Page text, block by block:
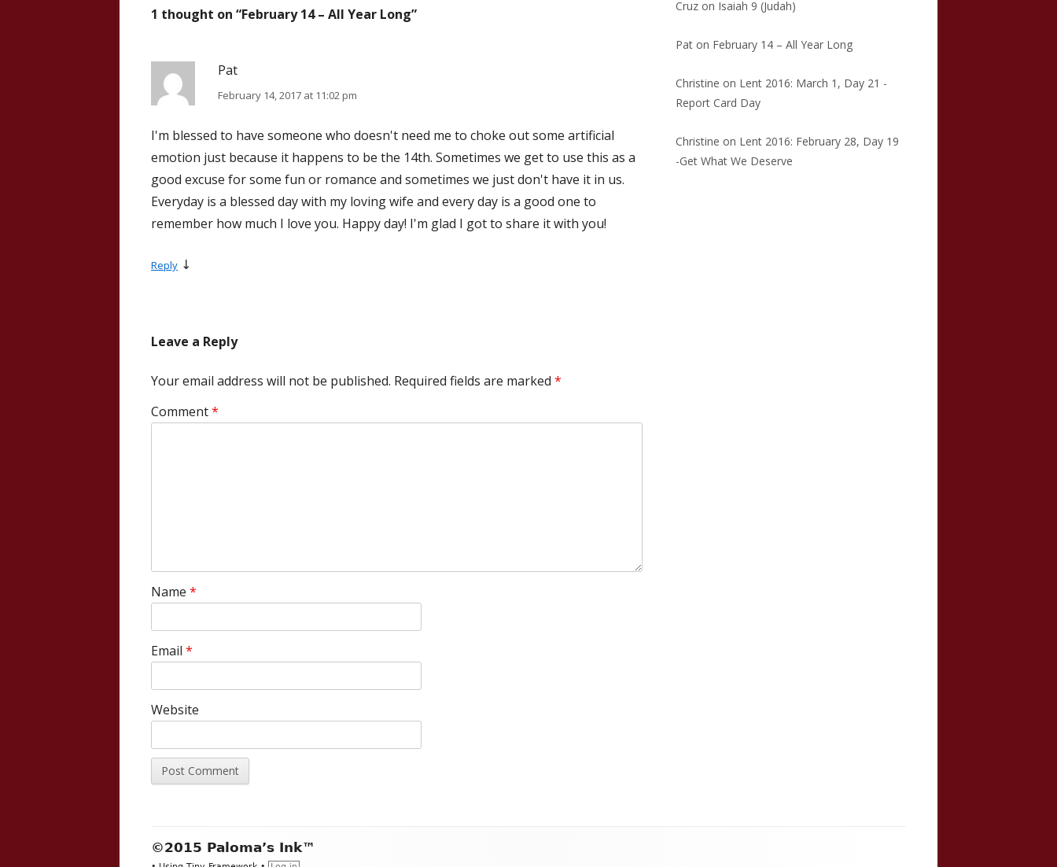
1 thought on “February 14 – All Year Long”
Pat
February 14, 2017 at 11:02 pm
I'm blessed to have someone who doesn't need me to choke out some artificial
emotion just because it happens to be the 14th. Sometimes we get to use this as a
good excuse for some fun or romance and sometimes we just don't have it in us.
Everyday is a blessed day with my loving wife and every day is a good one to
remember how much I love you. Happy day! I'm glad I got to share it with you!
Reply ↓
Leave a Reply
Your email address will not be published. Required fields are marked *
Comment*
Name *
Email *
Website
Cruz on Isaiah 9 (Judah)
Pat on February 14 – All Year Long
Christine on Lent 2016: March 1, Day 21 -
Report Card Day
Christine on Lent 2016: February 28, Day 19
-Get What We Deserve
Footer
©2015 Paloma’s Ink™